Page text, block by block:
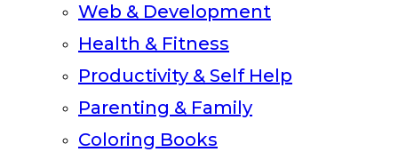
Web & Development
Health & Fitness
Productivity & Self Help
Parenting & Family
Coloring Books